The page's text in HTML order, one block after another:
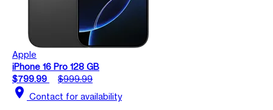
Apple
iPhone 16 Pro 128 GB
$799.99
$999.99
location_on Contact for availability